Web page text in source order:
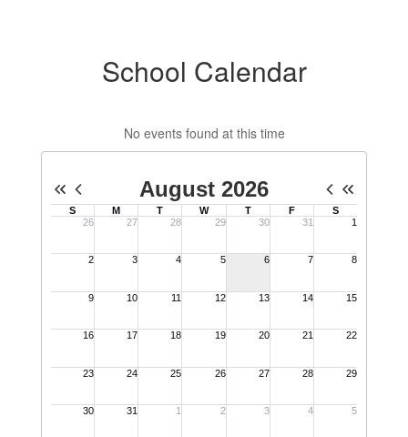
School Calendar
No events found at this time